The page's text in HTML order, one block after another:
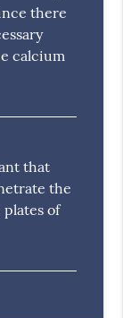
there
calcium
that
the
of